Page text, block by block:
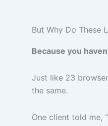
But Why Do These
Because you
Just like 23
the same.
One client told me,